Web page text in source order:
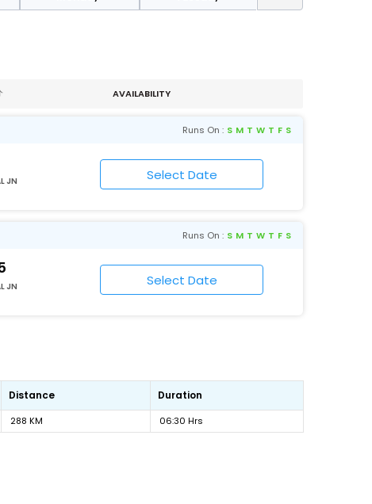
AVAILABILITY
Runs On : S M T W T F S
JN
Runs On : S M T W T F S
JN
Distance Duration
288 KM 06:30 Hrs